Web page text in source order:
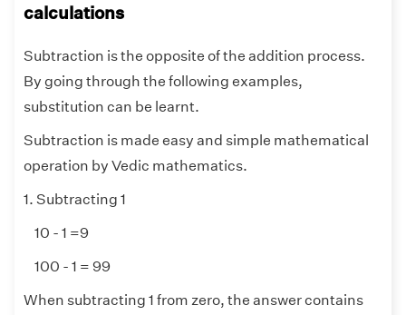
calculations
Subtraction is the opposite of the addition process.
By going through the following examples,
substitution can be learnt.
Subtraction is made easy and simple mathematical
operation by Vedic mathematics.
1. Subtracting 1
10 - 1 =9
100 - 1 = 99
When subtracting 1 from zero, the answer contains